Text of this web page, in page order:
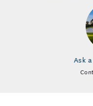
Ask